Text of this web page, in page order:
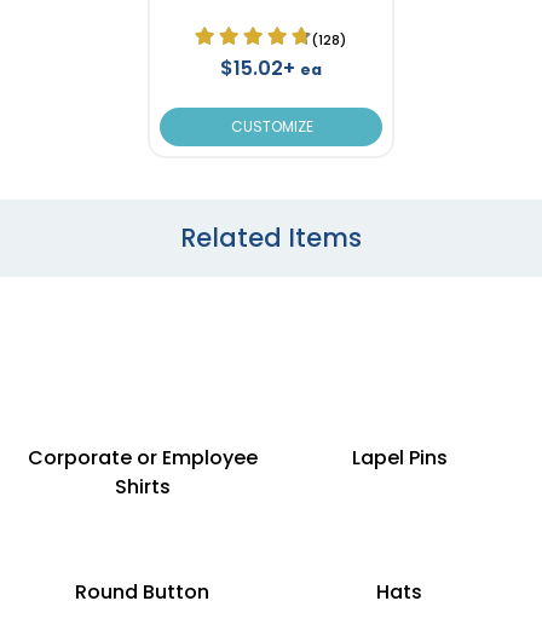
(128)
$15.02+ ea
CUSTOMIZE
Related Items
Corporate or Employee
Shirts
Lapel Pins
Round Button Hats